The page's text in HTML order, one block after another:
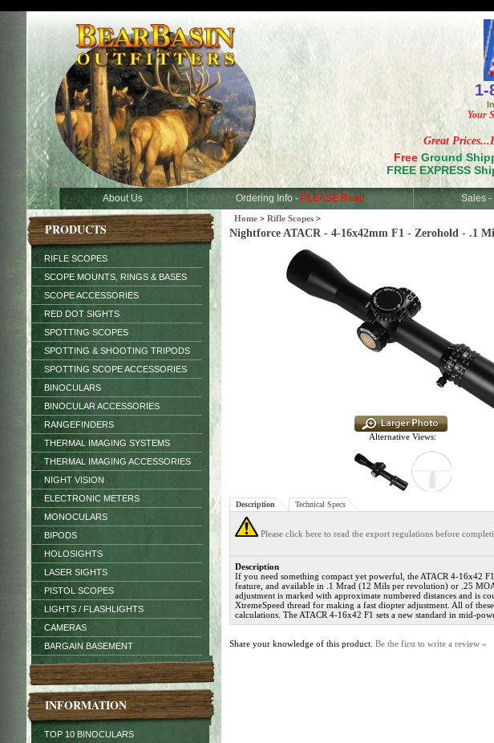
Great
Free Ground
FREE EXPRESS
1-
Your
About Us Ordering Info - PLEASE Read Sales -
PRODUCTS
RIFLE SCOPES
SCOPE MOUNTS, RINGS & BASES
SCOPE ACCESSORIES
RED DOT SIGHTS
SPOTTING SCOPES
SPOTTING & SHOOTING TRIPODS
SPOTTING SCOPE ACCESSORIES
BINOCULARS
BINOCULAR ACCESSORIES
RANGEFINDERS
THERMAL IMAGING SYSTEMS
THERMAL IMAGING ACCESSORIES
NIGHT VISION
ELECTRONIC METERS
MONOCULARS
BIPODS
HOLOSIGHTS
LASER SIGHTS
PISTOL SCOPES
LIGHTS / FLASHLIGHTS
CAMERAS
BARGAIN BASEMENT
INFORMATION
TOP 10 BINOCULARS
Home > Rifle Scopes >
Nightforce ATACR - 4-16x42mm F1 - Zerohold - .1
Alternative Views:
Description Technical Specs
Please click here to read the export regulations before
Description
If you need something compact yet powerful, the ATACR 4-16x42
feature, and available in .1 Mrad (12 Mils per revolution) or .25
adjustment is marked with approximate numbered distances and is
XtremeSpeed thread for making a fast diopter adjustment. All of
calculations. The ATACR 4-16x42 F1 sets a new standard in mid-
Share your knowledge of this product. Be the first to write a review »